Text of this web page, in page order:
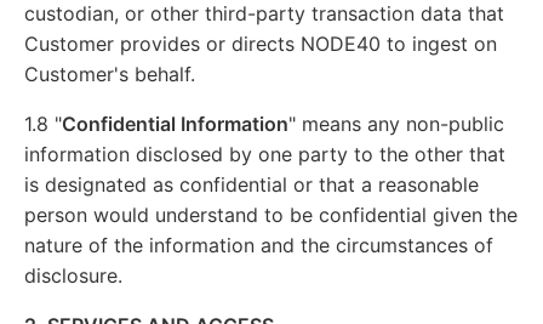
custodian, or other third-party transaction data that
Customer provides or directs NODE40 to ingest on
Customer's behalf.
1.8 "Confidential Information" means any non-public
information disclosed by one party to the other that
is designated as confidential or that a reasonable
person would understand to be confidential given the
nature of the information and the circumstances of
disclosure.